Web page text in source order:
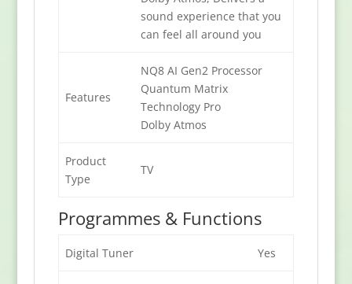
sound experience that you
can feel all around you
Features
NQ8 AI Gen2 Processor
Quantum Matrix
Technology Pro
Dolby Atmos
Product
Type
TV
Programmes & Functions
Digital Tuner Yes